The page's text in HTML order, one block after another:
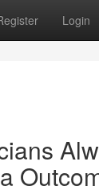
Login